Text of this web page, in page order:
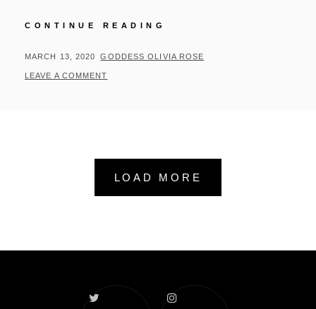
CONTINUE READING
AND
POSTED
ON
MARCH 13, 2020 BY
GODDESS OLIVIA ROSE
LEAVE A COMMENT
LOAD MORE